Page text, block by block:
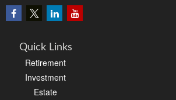
Quick Links
Retirement
Investment
Estate